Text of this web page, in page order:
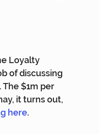
Loyalty
of discussing
$1m per
it turns out,
here.